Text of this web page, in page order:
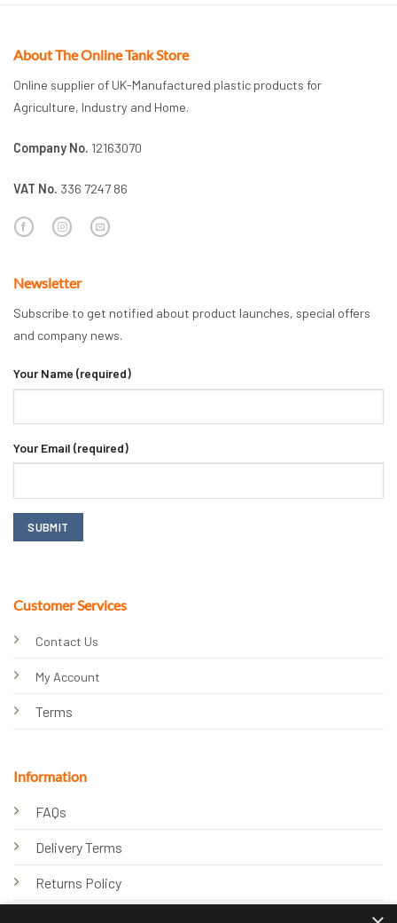
About The Online Tank Store
Online supplier of UK-Manufactured plastic products for
Agriculture, Industry and Home.
Company No. 12163070
VAT No. 336 7247 86
Customer Services
Contact Us
My Account
Terms
Information
FAQs
Delivery Terms
Returns Policy
Newsletter
Subscribe to get notified about product launches, special offers
and company news.
Your Name (required)
Your Email (required)